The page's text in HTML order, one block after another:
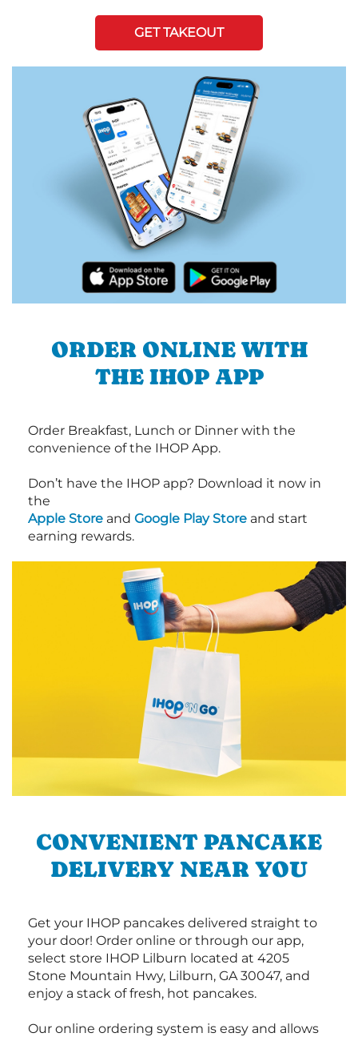
GET TAKEOUT
ORDER ONLINE WITH
THE IHOP APP
Order Breakfast, Lunch or Dinner with the
convenience of the IHOP App.
Don’t have the IHOP app? Download it now in
the
Apple Store and Google Play Store and start
earning rewards.
CONVENIENT PANCAKE
DELIVERY NEAR YOU
Get your IHOP pancakes delivered straight to
your door! Order online or through our app,
select store IHOP Lilburn located at 4205
Stone Mountain Hwy, Lilburn, GA 30047, and
enjoy a stack of fresh, hot pancakes.
Our online ordering system is easy and allows